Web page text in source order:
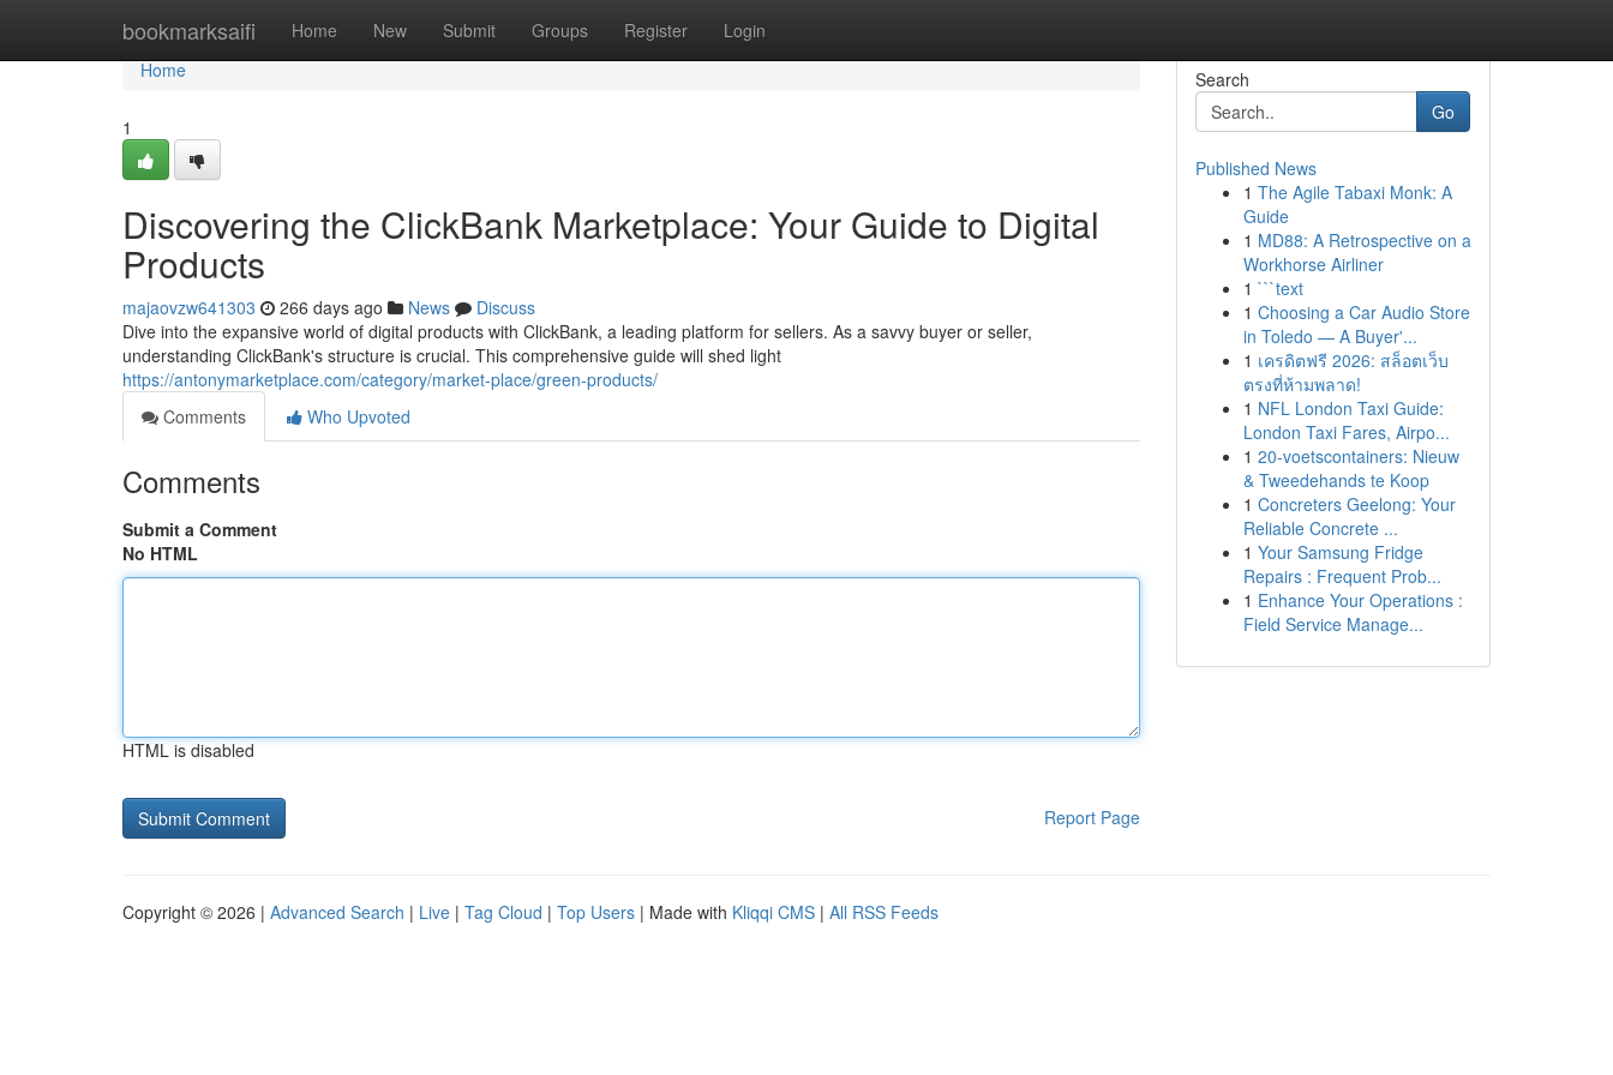
bookmarksaifi Home New Submit Groups Register Login
Home
Home
1
Discovering the ClickBank Marketplace: Your Guide to Digital
Products
majaovzw641303 266 days ago News
Discuss
Dive into the expansive world of digital products with ClickBank, a leading platform for sellers. As a savvy buyer or seller,
understanding ClickBank's structure is crucial. This comprehensive guide will shed light
https://antonymarketplace.com/category/market-place/green-products/
Comments
Who Upvoted
Comments
Submit a Comment
No HTML
HTML is disabled
Report Page
Search
Go
Published News
1 The Agile Tabaxi Monk: A
Guide
1 MD88: A Retrospective on a
Workhorse Airliner
1 ```text
1 Choosing a Car Audio Store
in Toledo — A Buyer'...
1 เครดิตฟรี 2026: สล็อตเว็บ
ตรงที่ห้ามพลาด!
1 NFL London Taxi Guide:
London Taxi Fares, Airpo...
1 20-voetscontainers: Nieuw
& Tweedehands te Koop
1 Concreters Geelong: Your
Reliable Concrete ...
1 Your Samsung Fridge
Repairs : Frequent Prob...
1 Enhance Your Operations :
Field Service Manage...
Copyright © 2026 | Advanced Search | Live | Tag Cloud | Top Users | Made with Kliqqi CMS | All RSS Feeds